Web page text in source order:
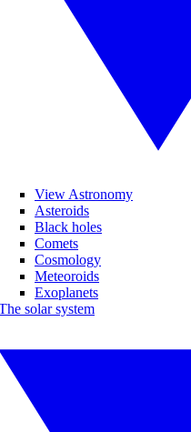
View Astronomy
Asteroids
Black holes
Comets
Cosmology
Meteoroids
Exoplanets
solar system